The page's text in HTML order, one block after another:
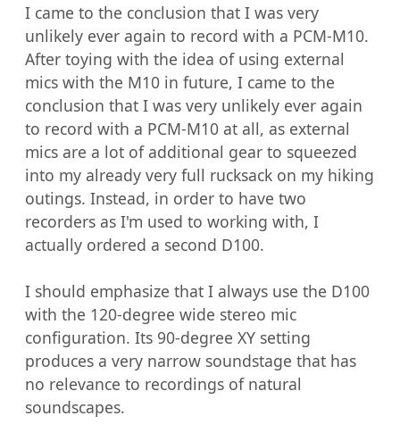
I came to the conclusion that I was very
unlikely ever again to record with a PCM-M10.
After toying with the idea of using external
mics with the M10 in future, I came to the
conclusion that I was very unlikely ever again
to record with a PCM-M10 at all, as external
mics are a lot of additional gear to squeezed
into my already very full rucksack on my hiking
outings. Instead, in order to have two
recorders as I'm used to working with, I
actually ordered a second D100.
I should emphasize that I always use the D100
with the 120-degree wide stereo mic
configuration. Its 90-degree XY setting
produces a very narrow soundstage that has
no relevance to recordings of natural
soundscapes.